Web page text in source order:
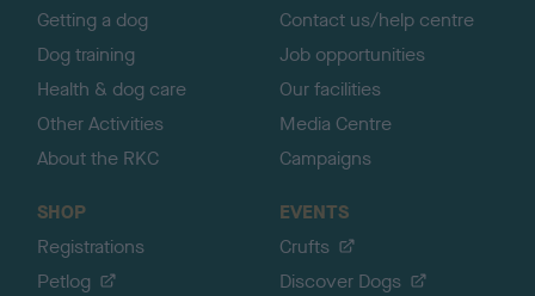
Getting a dog
Dog training
Health & dog care
Other Activities
About the RKC
Contact us/help centre
Job opportunities
Our facilities
Media Centre
Campaigns
SHOP
Registrations
Petlog
EVENTS
Crufts
Discover Dogs